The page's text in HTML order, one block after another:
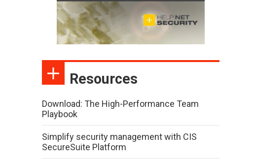
Resources
Download: The High-Performance Team
Playbook
Simplify security management with CIS
SecureSuite Platform